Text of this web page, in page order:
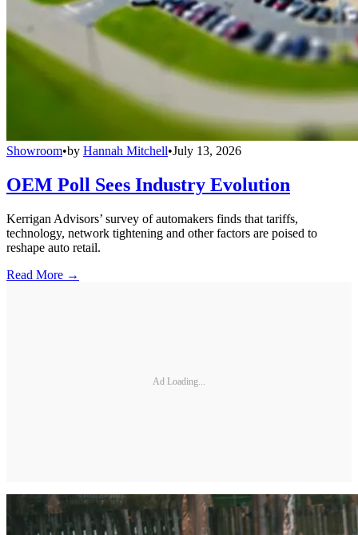
Showroom•by Hannah Mitchell•July 13, 2026
OEM Poll Sees Industry Evolution
Kerrigan Advisors’ survey of automakers finds that tariffs,
technology, network tightening and other factors are poised to
reshape auto retail.
Read More →
Ad Loading...